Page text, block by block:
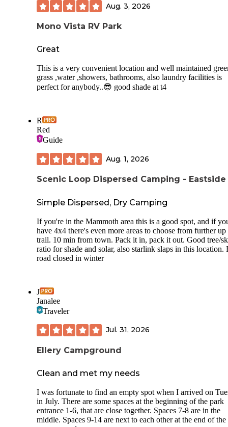
water taxi can take you to the other end for a fee. When i
there, it operated Thurs - Sun.
Aug. 3, 2026
Mono Vista RV Park
Great
This is a very convenient location and well maintained
grass ,water ,showers, bathrooms, also laundry facilities is
perfect for anybody..😎 good shade at t4
R
Red
Guide
Aug. 1, 2026
Scenic Loop Dispersed Camping - Eastside
Simple Dispersed, Dry Camping
If you're in the Mammoth area this is a good spot, and if
have 4x4 there's even more areas to choose from further up
trail. 10 min from town. Pack it in, pack it out. Good tree/
ratio for shade and solar, also starlink slaps in this location.
road closed in winter
J
Janalee
Traveler
Jul. 31, 2026
Ellery Campground
Clean and met my needs
I was fortunate to find an empty spot when I arrived on
in July. There are some spaces at the beginning of the park
entrance 1-6, that are close together. Spaces 7-8 are in the
middle. Spaces 9-14 are next to each other at the end of the